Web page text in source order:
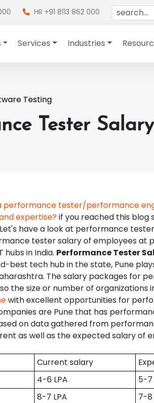
HR +91 8113 862 000
Services Industries
Testing
Tester
performance tester/performance
expertise?if you reached this blog
have a look at performance tester
tester salary of employees at
hubs in India. Performance Tester
best tech hub in the state, Pune
The salary packages for
the size or number of organizations
with excellent opportunities for
are Pune that has
on data gathered from
as well as the expected salary of
Current salary
4-6 LPA
5-7
8-7 LPA
7-8